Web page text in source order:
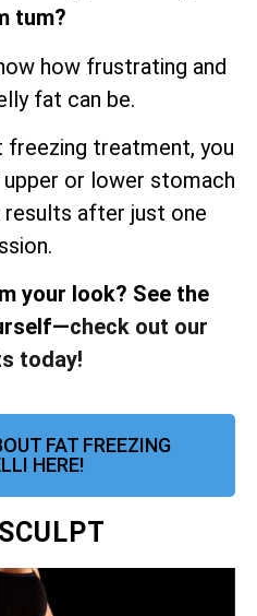
tum?
how frustrating and
fat can be.
freezing treatment, you
or lower stomach
results after just one
your look? See the
check out our
today!
FAT FREEZING
HERE!